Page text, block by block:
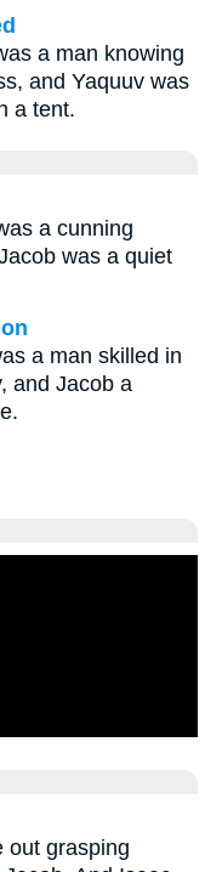
a man knowing
and Yaquuv was
a tent.
a cunning
was a quiet
a man skilled in
and Jacob a
out grasping